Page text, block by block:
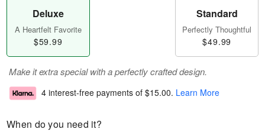
Deluxe
A Heartfelt Favorite
$59.99
Standard
Perfectly Thoughtful
$49.99
Make it extra special with a perfectly crafted design.
4 interest-free payments of $15.00. Learn More
When do you need it?